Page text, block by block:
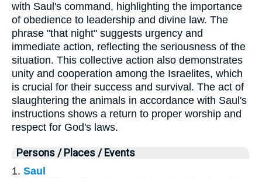
with Saul's command, highlighting the importance
of obedience to leadership and divine law. The
phrase "that night" suggests urgency and
immediate action, reflecting the seriousness of the
situation. This collective action also demonstrates
unity and cooperation among the Israelites, which
is crucial for their success and survival. The act of
slaughtering the animals in accordance with Saul's
instructions shows a return to proper worship and
respect for God's laws.
Persons / Places / Events
1. Saul